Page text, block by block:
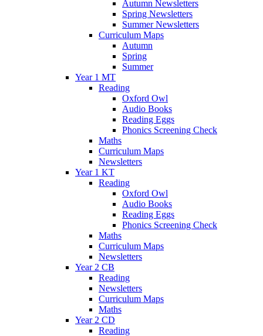
Autumn Newsletters
Spring Newsletters
Summer Newsletters
Curriculum Maps
Autumn
Spring
Summer
Year 1 MT
Reading
Oxford Owl
Audio Books
Reading Eggs
Phonics Screening Check
Maths
Curriculum Maps
Newsletters
Year 1 KT
Reading
Oxford Owl
Audio Books
Reading Eggs
Phonics Screening Check
Maths
Curriculum Maps
Newsletters
Year 2 CB
Reading
Newsletters
Curriculum Maps
Maths
Year 2 CD
Reading